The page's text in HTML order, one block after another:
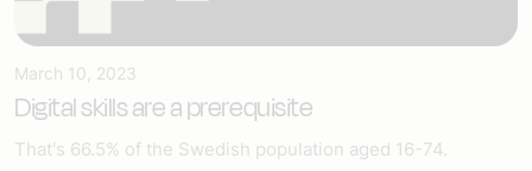
March 10, 2023
Digital skills are a prerequisite
That's 66.5% of the Swedish population aged 16-74.